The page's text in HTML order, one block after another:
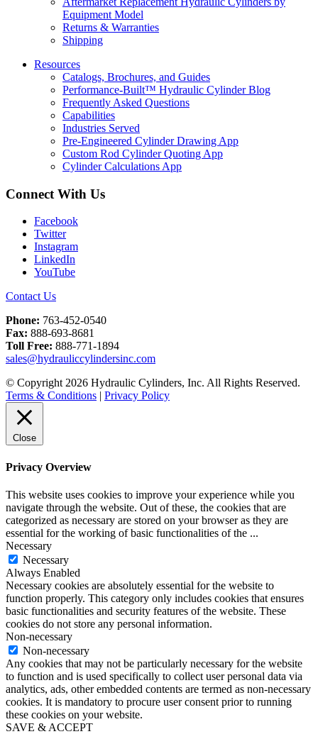
Equipment Model
Returns & Warranties
Shipping
Resources
Catalogs, Brochures, and Guides
Performance-Built™ Hydraulic Cylinder Blog
Frequently Asked Questions
Capabilities
Industries Served
Pre-Engineered Cylinder Drawing App
Custom Rod Cylinder Quoting App
Cylinder Calculations App
Connect With Us
Facebook
Twitter
Instagram
LinkedIn
YouTube
Contact Us
Phone: 763-452-0540
Fax: 888-693-8681
Toll Free: 888-771-1894
sales@hydrauliccylindersinc.com
© Copyright 2026 Hydraulic Cylinders, Inc. All Rights Reserved.
Terms & Conditions
Privacy Policy
Close
Privacy Overview
This website uses cookies to improve your experience while you
navigate through the website. Out of these, the cookies that are
categorized as necessary are stored on your browser as they are
essential for the working of basic functionalities of the ...
Necessary
Necessary
Always Enabled
Necessary cookies are absolutely essential for the website to
function properly. This category only includes cookies that ensures
basic functionalities and security features of the website. These
cookies do not store any personal information.
Non-necessary
Non-necessary
Any cookies that may not be particularly necessary for the website
to function and is used specifically to collect user personal data via
analytics, ads, other embedded contents are termed as non-necessary
cookies. It is mandatory to procure user consent prior to running
these cookies on your website.
SAVE & ACCEPT